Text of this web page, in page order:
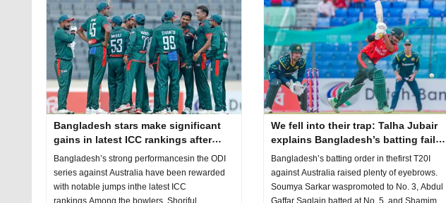
Bangladesh stars make significant
gains in latest ICC rankings after
Australia series
Bangladesh’s strong performancesin the ODI
series against Australia have been rewarded
with notable jumps inthe latest ICC
We fell into their trap: Talha Jubair
explains Bangladesh’s batting failure
against Australia
Bangladesh’s batting order in thefirst T20I
against Australia raised plenty of eyebrows.
Soumya Sarkar waspromoted to No. 3, Abdul